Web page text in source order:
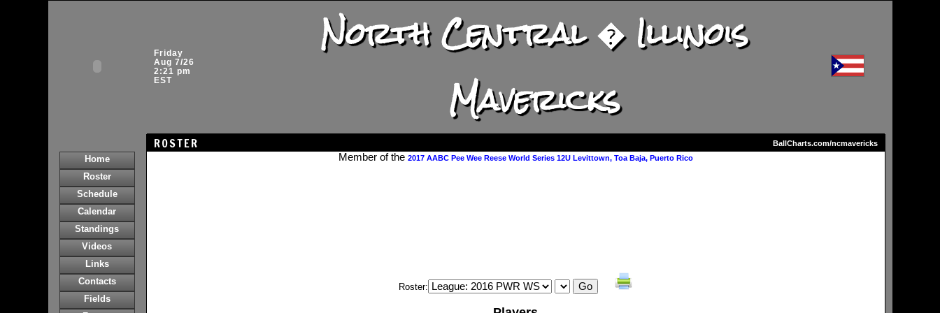
Friday
Aug 7/26
2:21 pm
EST
North Central � Illinois
Mavericks
ROSTER BallCharts.com/ncmavericks
Home
Roster
Schedule
Calendar
Standings
Videos
Links
Contacts
Fields
Member of the 2017 AABC Pee Wee Reese World Series 12U Levittown, Toa Baja, Puerto Rico
Roster: